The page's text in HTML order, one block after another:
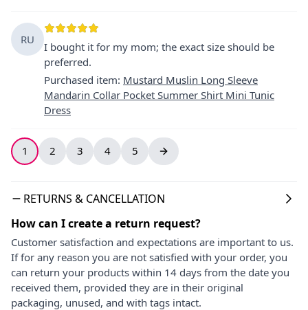
RU
I bought it for my mom; the exact size should be
preferred.
Purchased item: Mustard Muslin Long Sleeve
Mandarin Collar Pocket Summer Shirt Mini Tunic
Dress
1 2 3 4 5
RETURNS & CANCELLATION
How can I create a return request?
Customer satisfaction and expectations are important to us.
If for any reason you are not satisfied with your order, you
can return your products within 14 days from the date you
received them, provided they are in their original
packaging, unused, and with tags intact.